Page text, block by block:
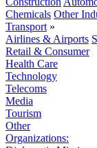
Chemicals Other
Transport »
Airlines & Airports
Retail & Consumer
Health Care
Technology
Telecoms
Media
Tourism
Other
Organizations: